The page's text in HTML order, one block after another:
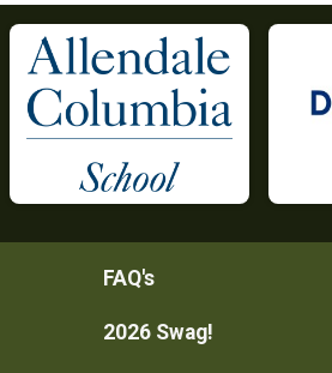
FAQ's
2026 Swag!